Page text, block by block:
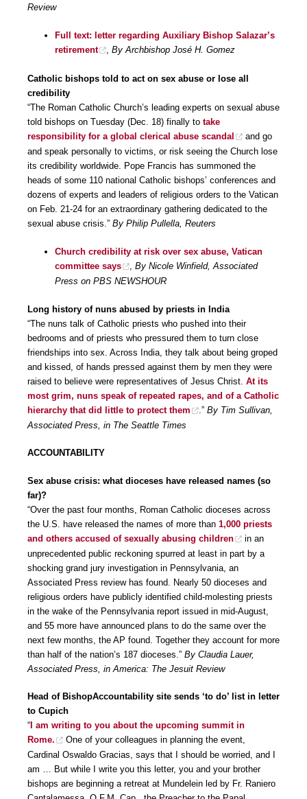
Review
Full text: letter regarding Auxiliary Bishop Salazar’s
retirement
By Archbishop José H. Gomez
Catholic bishops told to act on sex abuse or lose all
credibility
“The Roman Catholic Church’s leading experts on sexual abuse
told bishops on Tuesday (Dec. 18) finally to take
responsibility for a global clerical abuse scandal
and go
and speak personally to victims, or risk seeing the Church lose
its credibility worldwide. Pope Francis has summoned the
heads of some 110 national Catholic bishops’ conferences and
dozens of experts and leaders of religious orders to the Vatican
on Feb. 21-24 for an extraordinary gathering dedicated to the
sexual abuse crisis.” By Philip Pullella, Reuters
Church credibility at risk over sex abuse, Vatican
committee says
By Nicole Winfield, Associated
Press on PBS NEWSHOUR
Long history of nuns abused by priests in India
“The nuns talk of Catholic priests who pushed into their
bedrooms and of priests who pressured them to turn close
friendships into sex. Across India, they talk about being groped
and kissed, of hands pressed against them by men they were
raised to believe were representatives of Jesus Christ. At its
most grim, nuns speak of repeated rapes, and of a Catholic
hierarchy that did little to protect them
.” By Tim Sullivan,
Associated Press, in The Seattle Times
ACCOUNTABILITY
Sex abuse crisis: what dioceses have released names (so
far)?
“Over the past four months, Roman Catholic dioceses across
the U.S. have released the names of more than 1,000 priests
and others accused of sexually abusing children
in an
unprecedented public reckoning spurred at least in part by a
shocking grand jury investigation in Pennsylvania, an
Associated Press review has found. Nearly 50 dioceses and
religious orders have publicly identified child-molesting priests
in the wake of the Pennsylvania report issued in mid-August,
and 55 more have announced plans to do the same over the
next few months, the AP found. Together they account for more
than half of the nation’s 187 dioceses.” By Claudia Lauer,
Associated Press, in America: The Jesuit Review
Head of BishopAccountability site sends ‘to do’ list in letter
to Cupich
“ I am writing to you about the upcoming summit in
Rome.
One of your colleagues in planning the event,
Cardinal Oswaldo Gracias, says that I should be worried, and I
am … But while I write you this letter, you and your brother
bishops are beginning a retreat at Mundelein led by Fr. Raniero